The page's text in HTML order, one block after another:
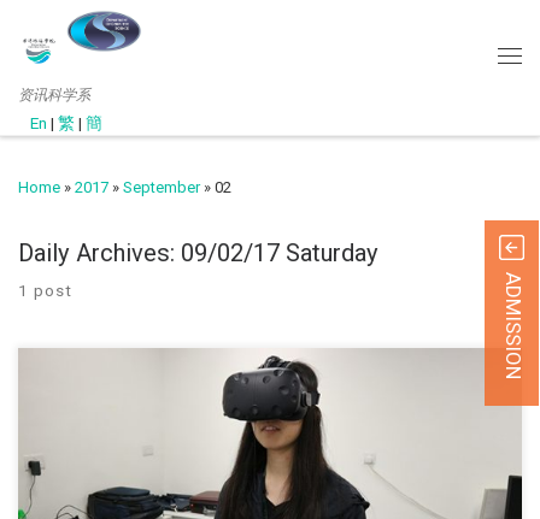
资讯科学系
En | 繁 | 簡
Home » 2017 » September » 02
Daily Archives: 09/02/17 Saturday
1 post
(SEP 2017) QESS project (2017-18) The Head of Depa
ADMISSION